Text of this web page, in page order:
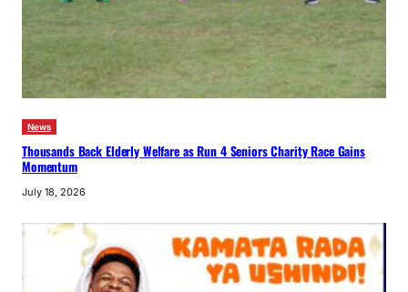
News
Thousands Back Elderly Welfare as Run 4 Seniors Charity Race Gains
Momentum
July 18, 2026